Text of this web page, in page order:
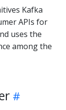
Kafka
APIs for
uses the
among the